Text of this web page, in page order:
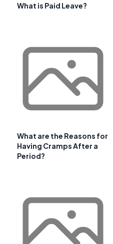
What is Paid Leave?
What are the Reasons for
Having Cramps After a
Period?